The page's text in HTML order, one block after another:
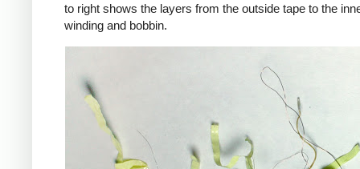
to right shows the layers from the outside tape to the
winding and bobbin.